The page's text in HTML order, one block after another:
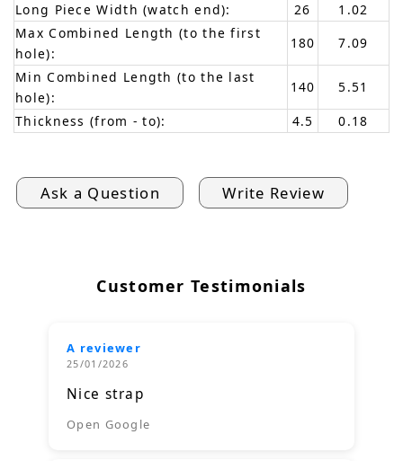
Long Piece Width (watch end):
26
1.02
Max Combined Length (to the first
hole):
180
7.09
Min Combined Length (to the last
hole):
140
5.51
Thickness (from - to):
4.5 0.18
Ask a Question Write Review
Customer Testimonials
A reviewer
25/01/2026
Nice strap
Open Google